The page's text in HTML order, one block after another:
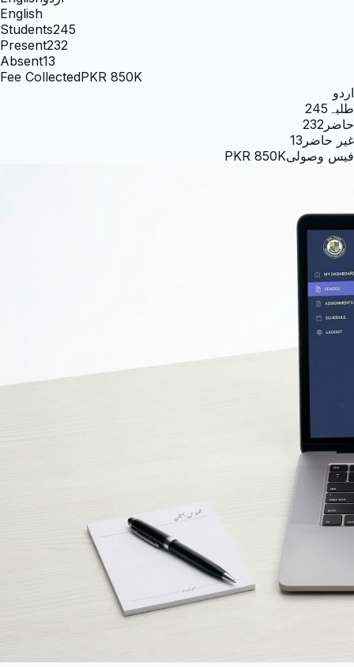
English
Students245
Present232
Absent13
Fee CollectedPKR 850K
اردو
طلبہ 245
حاضر 232
غیر حاضر 13
فیس وصولیPKR 850K